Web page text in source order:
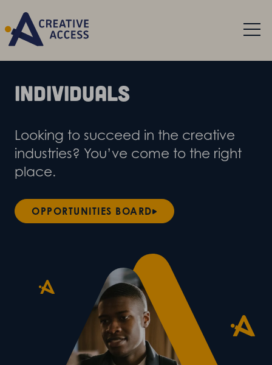
Individuals
Looking to succeed in the creative
industries? You’ve come to the right
place.
OPPORTUNITIES BOARD